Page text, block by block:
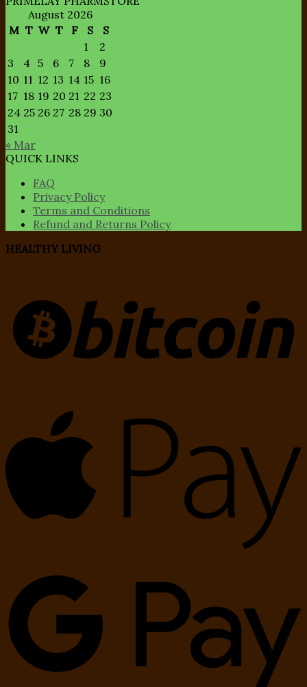
August 2026
M T W T F S
S
1
2
3
4 5 6 7 8
9
10 11 12 13 14 15 16
17 18 19 20 21 22 23
24 25 26 27 28 29 30
31
« Mar
QUICK LINKS
FAQ
Privacy Policy
Terms and Conditions
Refund and Returns Policy
HEALTHY LIVING